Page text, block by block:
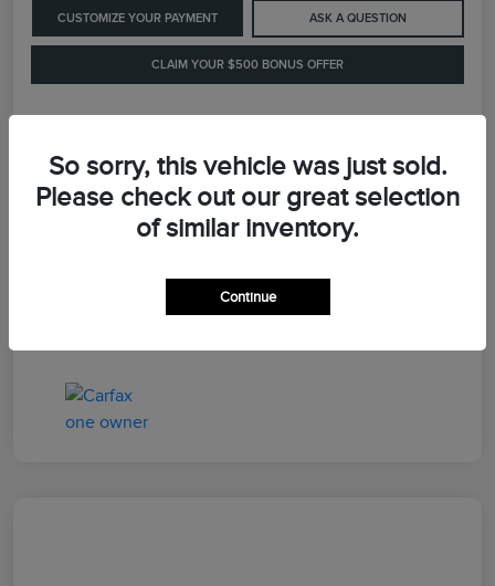
CUSTOMIZE YOUR PAYMENT ASK A QUESTION
CLAIM YOUR $500 BONUS OFFER
Details
So sorry, this vehicle was just sold.
Please check out our great selection
of similar inventory.
Continue